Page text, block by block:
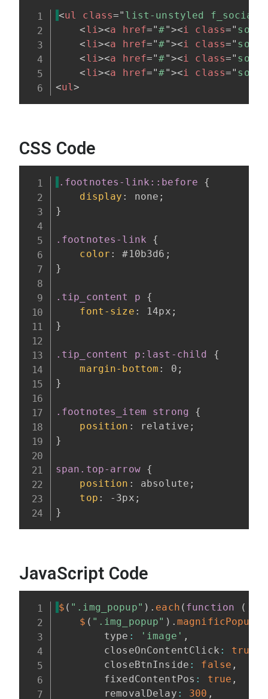
<ul class=" list-unstyled
<li><a href="#"><i class="
<li><a href="#"><i class="
<li><a href="#"><i class="
<li><a href="#"><i class="
<ul>
CSS Code
.footnotes-link::before
{
display : none ;
}
.footnotes-link
{
color : #10b3d6 ;
}
.tip_content p
{
font-size : 14px ;
}
.tip_content p:last-child
{
margin-bottom : 0 ;
}
.footnotes_item strong
{
position : relative ;
}
span.top-arrow {
position : absolute ;
top : -3px ;
}
JavaScript Code
$ ( ".img_popup" ) . each ( function (
$ ( ".img_popup" ) . magnificPopup
        type
: 'image' ,
        closeOnContentClick
: true
        closeBtnInside
: false ,
        fixedContentPos
: true ,
        removalDelay
: 300 ,